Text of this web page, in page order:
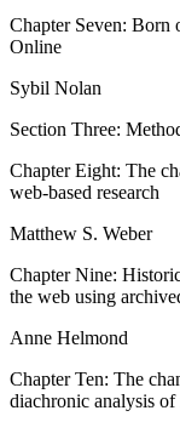
Chapter Seven: Born
Online
Sybil Nolan
Section Three:
Chapter Eight: The
web-based research
Matthew S. Weber
Chapter Nine:
the web using
Anne Helmond
Chapter Ten: The
diachronic analysis of